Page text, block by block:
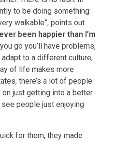
to be doing something:
walkable”, points out
been happier than I’m
go you’ll have problems,
to a different culture,
of life makes more
there’s a lot of people
just getting into a better
people just enjoying
for them, they made